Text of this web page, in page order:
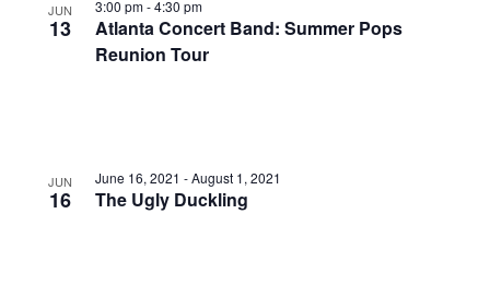
JUN
13
3:00 pm-4:30 pm
Atlanta Concert Band: Summer Pops
Reunion Tour
JUN
16
June 16, 2021 -August 1, 2021
The Ugly Duckling